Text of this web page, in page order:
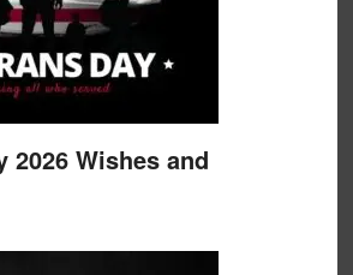
2026 Wishes and